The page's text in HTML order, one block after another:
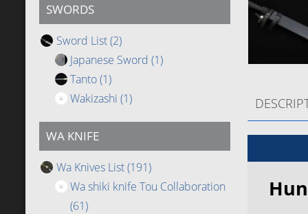
SWORDS
Sword List(2)
Japanese Sword (1)
Tanto(1)
Wakizashi (1)
WA KNIFE
Wa Knives List(191)
Wa shiki knife Tou Collaboration
(61)